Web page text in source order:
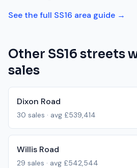
See the full SS16 area guide →
Other SS16 streets
sales
Dixon Road
30 sales · avg £539,414
Willis Road
29 sales · avg £542,544